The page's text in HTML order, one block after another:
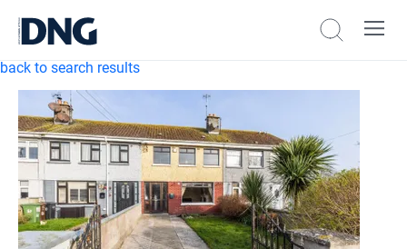
back to search results